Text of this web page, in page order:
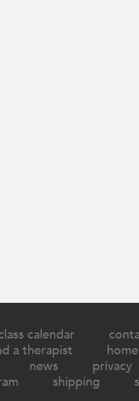
calendar
a therapist
news privacy
shipping